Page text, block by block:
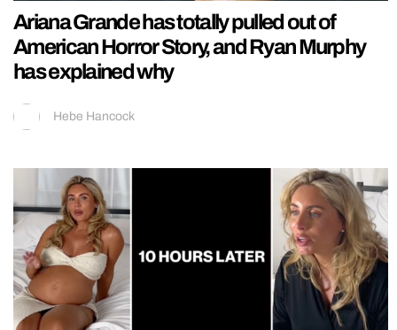
Ariana Grande has totally pulled out of
American Horror Story, and Ryan Murphy
has explained why
Hebe Hancock